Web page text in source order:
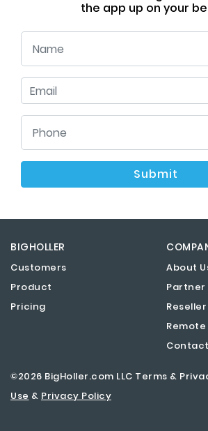
the app up on your
Submit
BIGHOLLER
Customers
Product
Pricing
About
Partner
©2026 BigHoller.com LLC Terms &
Use & Privacy Policy